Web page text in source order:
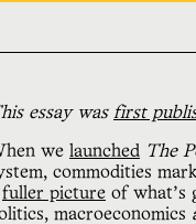
essay was first
we launched The
commodities
fuller picture of what’s
macroeconomics